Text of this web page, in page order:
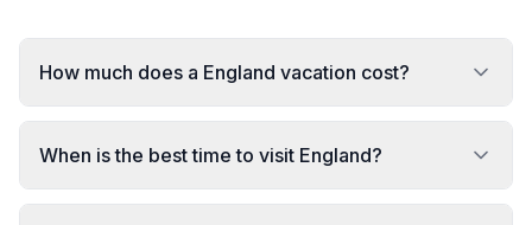
How much does a England vacation cost?
When is the best time to visit England?